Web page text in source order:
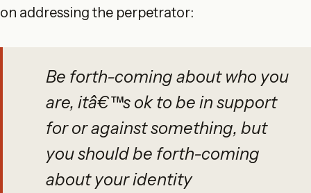
on addressing the perpetrator:
Be forth-coming about who you
are, itâ€™s ok to be in support
for or against something, but
you should be forth-coming
about your identity